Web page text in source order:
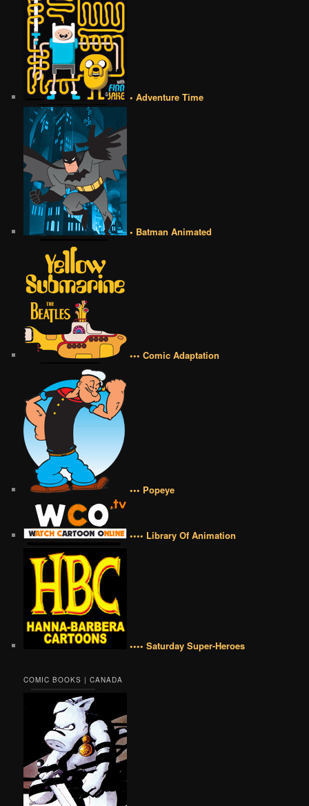
• Adventure Time
• Batman Animated
••• Comic Adaptation
••• Popeye
•••• Library Of Animation
•••• Saturday Super-Heroes
COMIC BOOKS | CANADA